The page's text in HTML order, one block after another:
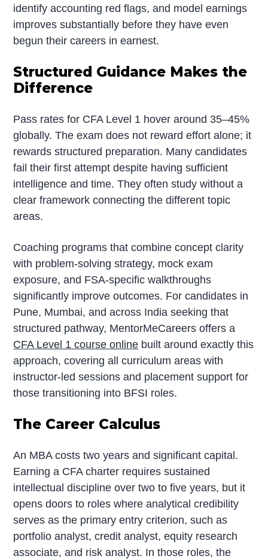
identify accounting red flags, and model earnings
improves substantially before they have even
begun their careers in earnest.
Structured Guidance Makes the
Difference
Pass rates for CFA Level 1 hover around 35–45%
globally. The exam does not reward effort alone; it
rewards structured preparation. Many candidates
fail their first attempt despite having sufficient
intelligence and time. They often study without a
clear framework connecting the different topic
areas.
Coaching programs that combine concept clarity
with problem-solving strategy, mock exam
exposure, and FSA-specific walkthroughs
significantly improve outcomes. For candidates in
Pune, Mumbai, and across India seeking that
structured pathway, MentorMeCareers offers a
CFA Level 1 course online built around exactly this
approach, covering all curriculum areas with
instructor-led sessions and placement support for
those transitioning into BFSI roles.
The Career Calculus
An MBA costs two years and significant capital.
Earning a CFA charter requires sustained
intellectual discipline over two to five years, but it
opens doors to roles where analytical credibility
serves as the primary entry criterion, such as
portfolio analyst, credit analyst, equity research
associate, and risk analyst. In those roles, the